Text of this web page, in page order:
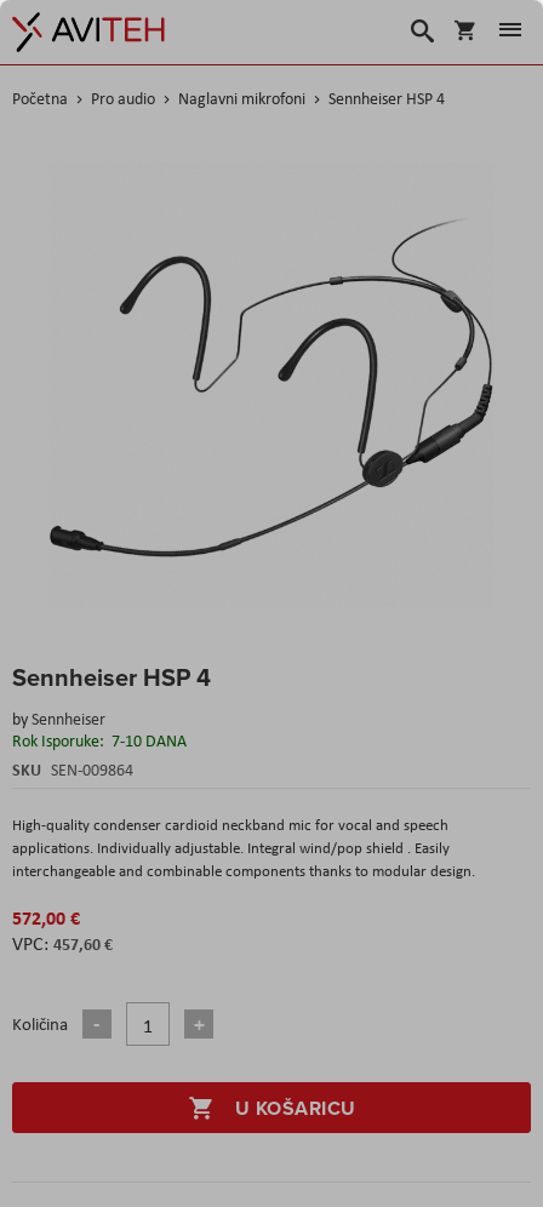
Košarica
Traži
Početna Pro audio Naglavni mikrofoni Sennheiser HSP 4
Sennheiser HSP 4
bySennheiser
Rok Isporuke: 7-10 DANA
SKU SEN-009864
High-quality condenser cardioid neckband mic for vocal and speech
applications. Individually adjustable. Integral wind/pop shield . Easily
interchangeable and combinable components thanks to modular design.
572,00 €
457,60 €
Količina
U KOŠARICU
to
beginning
of
the